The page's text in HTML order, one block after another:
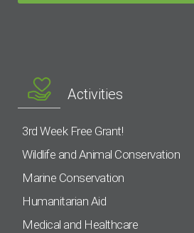
Activities
3rd Week Free Grant!
Wildlife and Animal Conservation
Marine Conservation
Humanitarian Aid
Medical and Healthcare